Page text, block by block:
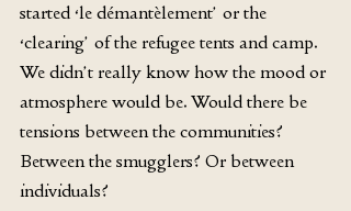
started ‘le démantèlement’ or the
‘clearing’ of the refugee tents and camp.
We didn’t really know how the mood or
atmosphere would be. Would there be
tensions between the communities?
Between the smugglers? Or between
individuals?